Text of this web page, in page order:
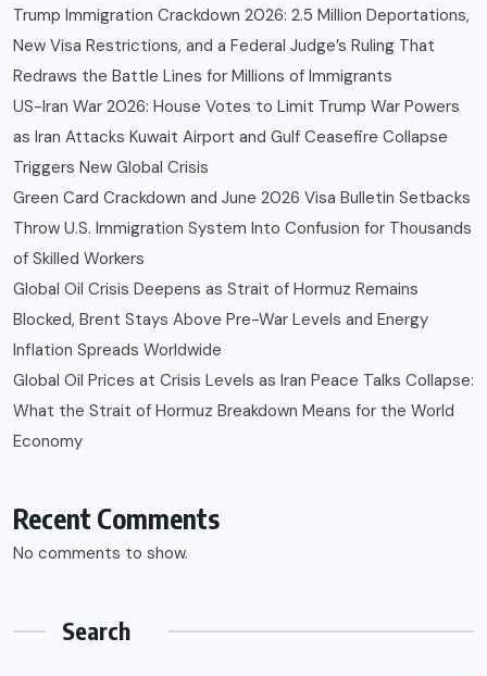
Trump Immigration Crackdown 2026: 2.5 Million Deportations,
New Visa Restrictions, and a Federal Judge’s Ruling That
Redraws the Battle Lines for Millions of Immigrants
US-Iran War 2026: House Votes to Limit Trump War Powers
as Iran Attacks Kuwait Airport and Gulf Ceasefire Collapse
Triggers New Global Crisis
Green Card Crackdown and June 2026 Visa Bulletin Setbacks
Throw U.S. Immigration System Into Confusion for Thousands
of Skilled Workers
Global Oil Crisis Deepens as Strait of Hormuz Remains
Blocked, Brent Stays Above Pre-War Levels and Energy
Inflation Spreads Worldwide
Global Oil Prices at Crisis Levels as Iran Peace Talks Collapse:
What the Strait of Hormuz Breakdown Means for the World
Economy
Recent Comments
No comments to show.
Search